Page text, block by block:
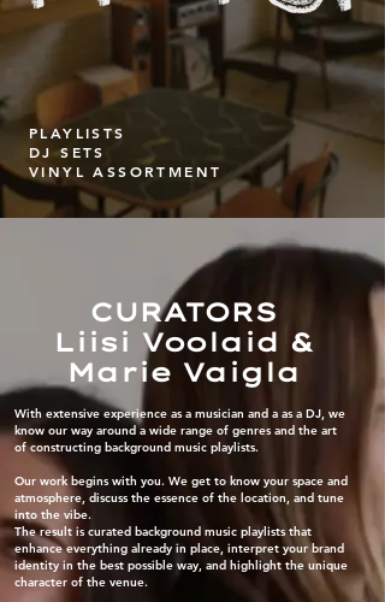
PLAYLISTS
DJ SETS
VINYL ASSORTMENT
CURATORS
Liisi Voolaid &
Marie Vaigla
With extensive experience as a musician and a as a DJ, we
know our way around a wide range of genres and the art
of constructing background music playlists.
Our work begins with you. We get to know your space and
atmosphere, discuss the essence of the location, and tune
into the vibe.
The result is curated background music playlists that
enhance everything already in place, interpret your brand
identity in the best possible way, and highlight the unique
character of the venue.